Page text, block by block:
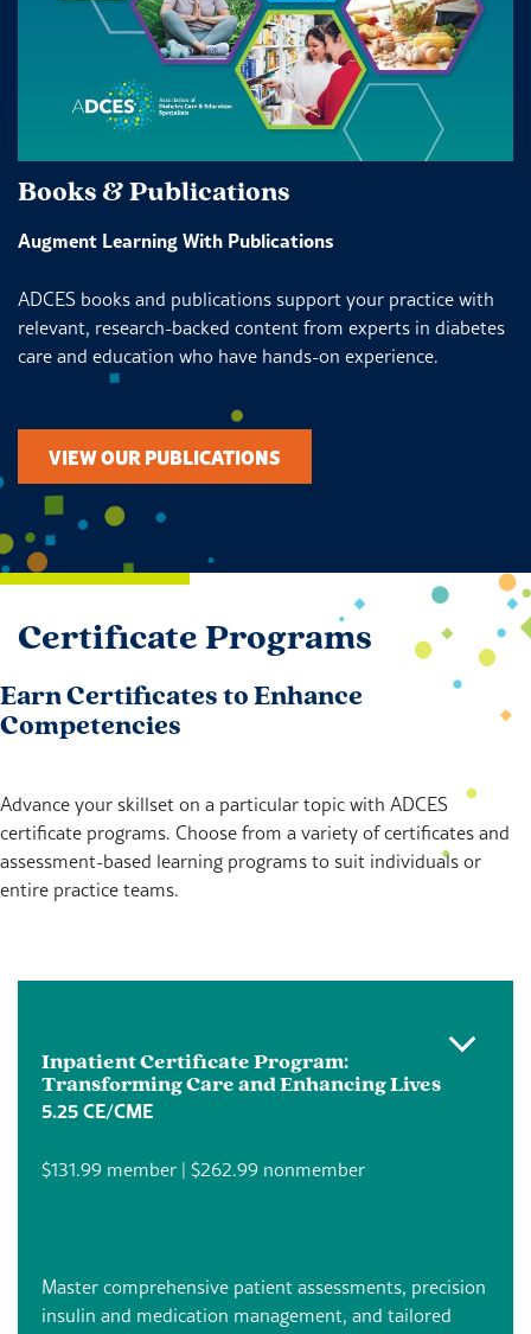
Books & Publications
Augment Learning With Publications
ADCES books and publications support your practice with
relevant, research-backed content from experts in diabetes
care and education who have hands-on experience.
VIEW OUR PUBLICATIONS
Certificate Programs
Earn Certificates to Enhance
Competencies
Advance your skillset on a particular topic with ADCES
certificate programs. Choose from a variety of certificates and
assessment-based learning programs to suit individuals or
entire practice teams.
Inpatient Certificate Program:
Transforming Care and Enhancing Lives
5.25 CE/CME
$131.99 member | $262.99 nonmember
Master comprehensive patient assessments, precision
insulin and medication management, and tailored